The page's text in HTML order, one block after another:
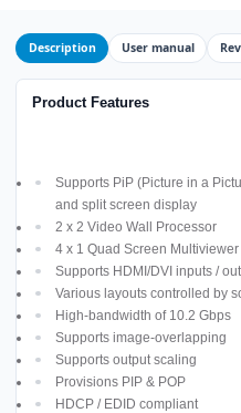
Description User manual
Product Features
Supports PiP (Picture in a
and split screen display
2 x 2 Video Wall Processor
4 x 1 Quad Screen
Supports HDMI/DVI inputs /
Various layouts controlled by
High-bandwidth of 10.2 Gbps
Supports image-overlapping
Supports output scaling
Provisions PIP & POP
HDCP / EDID compliant